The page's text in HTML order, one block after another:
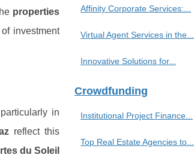
properties
investment
in
reflect this
du Soleil
Affinity Corporate Services:...
Virtual Agent Services in the...
Innovative Solutions for...
Crowdfunding
Institutional Project Finance...
Top Real Estate Agencies to...